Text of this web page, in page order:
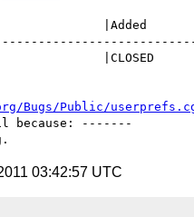
Bugs/Public/
because: -------
03:42:57 UTC